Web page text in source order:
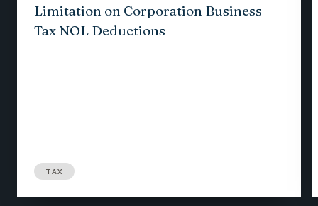
Limitation on Corporation Business
Tax NOL Deductions
TAX